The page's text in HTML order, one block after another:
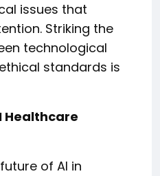
issues that
Striking the
technological
standards is
Healthcare
of AI in